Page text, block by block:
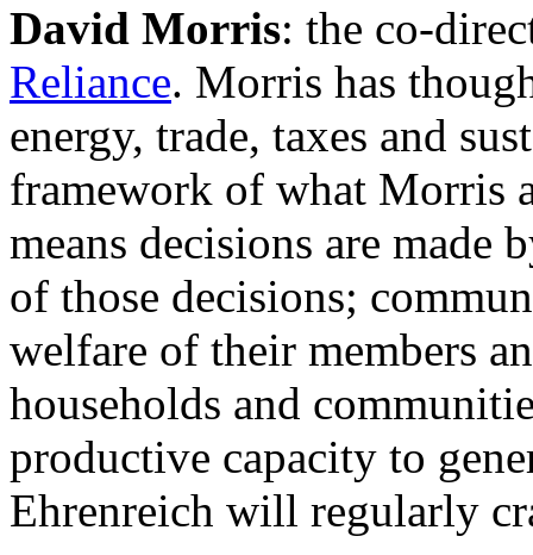
David Morris: the co-
Reliance. Morris has
energy, trade, taxes and
framework of what Morris
means decisions are
of those decisions;
welfare of their members
households and
productive capacity to
Ehrenreich will regularly